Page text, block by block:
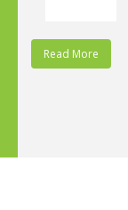
Read More